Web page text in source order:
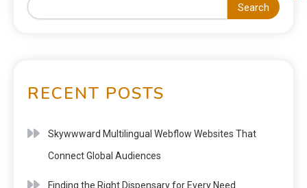
Search
RECENT POSTS
Skywwward Multilingual Webflow Websites That
Connect Global Audiences
Finding the Right Dispensary for Every Need